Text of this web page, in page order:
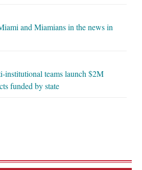
and Miamians in the news in
institutional teams launch $2M
funded by state